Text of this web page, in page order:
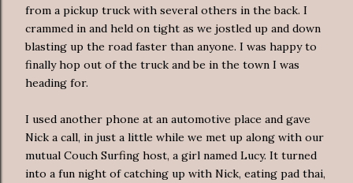
from a pickup truck with several others in the back. I
crammed in and held on tight as we jostled up and down
blasting up the road faster than anyone. I was happy to
finally hop out of the truck and be in the town I was
heading for.
I used another phone at an automotive place and gave
Nick a call, in just a little while we met up along with our
mutual Couch Surfing host, a girl named Lucy. It turned
into a fun night of catching up with Nick, eating pad thai,